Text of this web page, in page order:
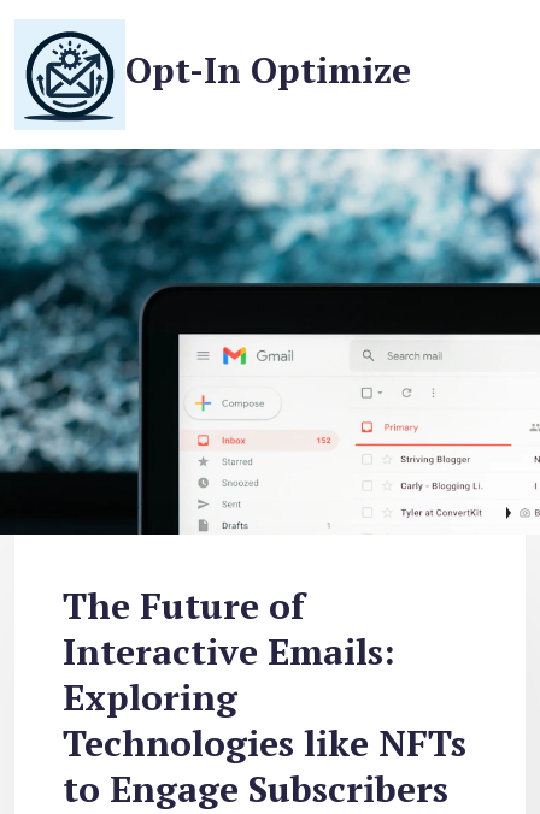
Opt-In Optimize
The Future of
Interactive Emails:
Exploring
Technologies like NFTs
to Engage Subscribers